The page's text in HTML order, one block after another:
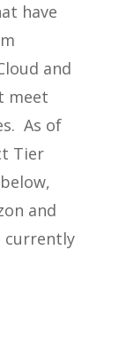
have
and
meet
As of
Tier
and
currently